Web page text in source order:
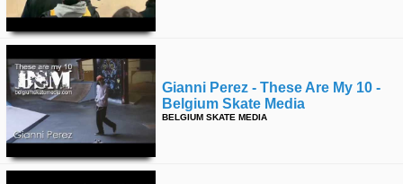
Gianni Perez - These Are My 10 -
Belgium Skate Media
BELGIUM SKATE MEDIA